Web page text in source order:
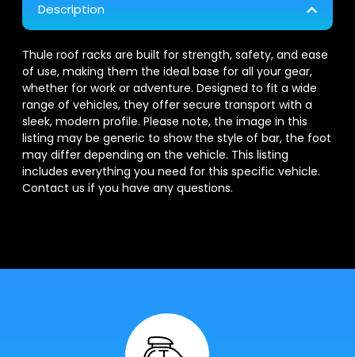
Description
Thule roof racks are built for strength, safety, and ease
of use, making them the ideal base for all your gear,
whether for work or adventure. Designed to fit a wide
range of vehicles, they offer secure transport with a
sleek, modern profile. Please note, the image in this
listing may be generic to show the style of bar, the foot
may differ depending on the vehicle. This listing
includes everything you need for this specific vehicle.
Contact us if you have any questions.